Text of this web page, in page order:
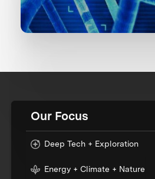
Our Focus
Deep Tech + Exploration
Energy + Climate + Nature